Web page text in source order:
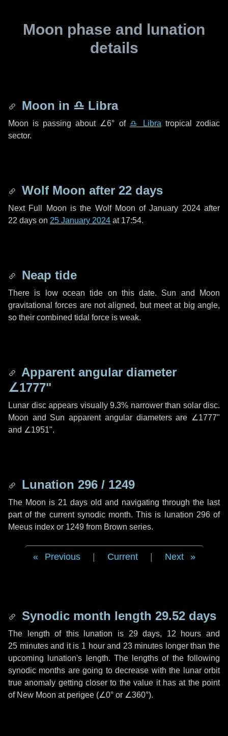
Moon phase and lunation
details
Moon in ♎ Libra
Moon is passing about ∠6° of ♎ Libra tropical zodiac
sector.
Wolf Moon after 22 days
Next Full Moon is the Wolf Moon of January 2024 after
22 days on 25 January 2024 at 17:54.
Neap tide
There is low ocean tide on this date. Sun and Moon
gravitational forces are not aligned, but meet at big angle,
so their combined tidal force is weak.
Apparent angular diameter
∠1777"
Lunar disc appears visually 9.3% narrower than solar disc.
Moon and Sun apparent angular diameters are ∠1777"
and ∠1951".
Lunation 296 / 1249
The Moon is 21 days old and navigating through the last
part of the current synodic month. This is lunation 296 of
Meeus index or 1249 from Brown series.
Previous Current Next
Synodic month length 29.52 days
The length of this lunation is 29 days, 12 hours and
25 minutesand it is 1 hourand 23 minutes longer than the
upcoming lunation's length. The lengths of the following
synodic months are going to decrease with the lunar orbit
true anomaly getting closer to the value it has at the point
of New Moon at perigee (∠0° or ∠360°).